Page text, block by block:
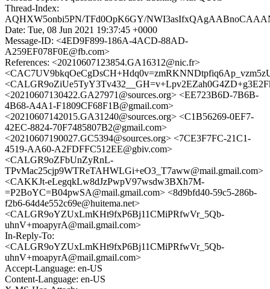
Thread-Index:
AQHXW5onbi5PN/TFd0OpK6GY/
Date: Tue, 08 Jun 2021 19:37:45 +0000
Message-ID: <4ED9F899-186A-4ACD-88AD-
A259EF078F0E@fb.com>
References: <20210607123854.GA16312@nic.fr>
<20210607130422.GA27971@sources.org> <EE723B6D-7B6B-
4B68-A4A1-F1809CF68F1B@gmail.com>
<20210607142015.GA31240@sources.org> <C1B56269-0EF7-
42EC-8824-70F7485807B2@gmail.com>
<20210607190027.GC5394@sources.org> <7CE3F7FC-21C1-
4519-AA60-A2FDFFC512EE@gbiv.com>
<CALGR9oZFbUnZyRnL-
TPvMac25cjp9WTReTAHWLGi+eO3_T7aww@mail.gmail.com>
<CAKKJt-eLegqkLw8dJzPwpV97wsdw3BXh7M-
=P2BoYC=B04pwSA@mail.gmail.com> <8d9bfd40-59c5-286b-
f2b6-64d4e552c69e@huitema.net>
<CALGR9oYZUxLmKHt9fxP6Bj11CMiPRfwVr_5Qb-
uhnV+moapyrA@mail.gmail.com>
In-Reply-To:
<CALGR9oYZUxLmKHt9fxP6Bj11CMiPRfwVr_5Qb-
uhnV+moapyrA@mail.gmail.com>
Accept-Language: en-US
Content-Language: en-US